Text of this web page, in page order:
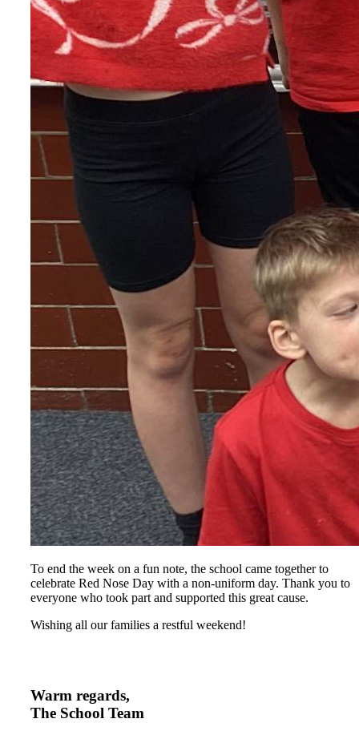
To end the week on a fun note, the school came together to
celebrate Red Nose Day with a non‑uniform day. Thank you to
everyone who took part and supported this great cause.
Wishing all our families a restful weekend!
Warm regards,
The School Team